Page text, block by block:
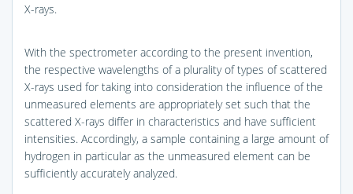
X-rays.
With the spectrometer according to the present invention,
the respective wavelengths of a plurality of types of scattered
X-rays used for taking into consideration the influence of the
unmeasured elements are appropriately set such that the
scattered X-rays differ in characteristics and have sufficient
intensities. Accordingly, a sample containing a large amount of
hydrogen in particular as the unmeasured element can be
sufficiently accurately analyzed.